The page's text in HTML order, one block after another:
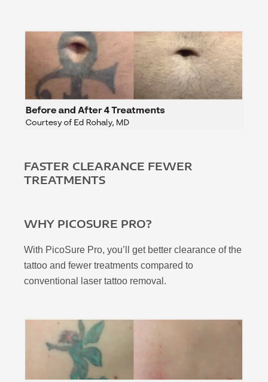
FASTER CLEARANCE FEWER
TREATMENTS
WHY PICOSURE PRO?
With PicoSure Pro, you’ll get better clearance of the
tattoo and fewer treatments compared to
conventional laser tattoo removal.